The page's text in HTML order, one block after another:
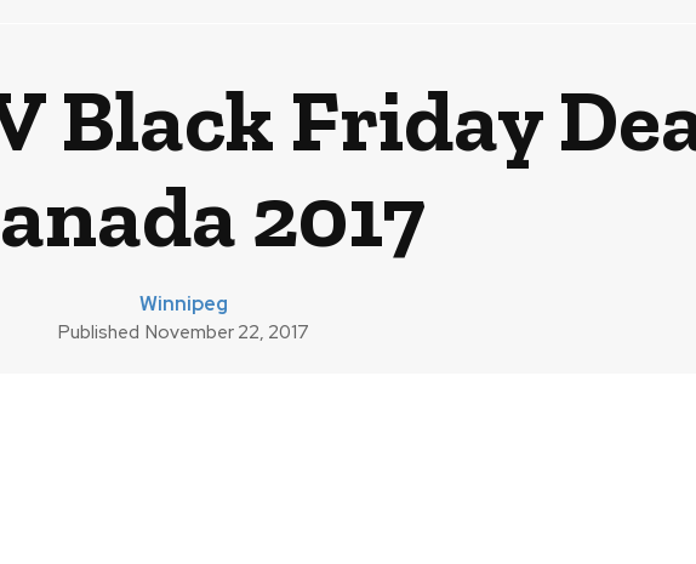
Black Friday
2017
Winnipeg
Published November 22, 2017